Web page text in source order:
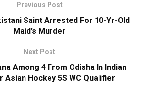
Previous Post
Saint Arrested For 10-Yr-Old
Maid’s Murder
Next Post
Among 4 From Odisha In Indian
Asian Hockey 5S WC Qualifier